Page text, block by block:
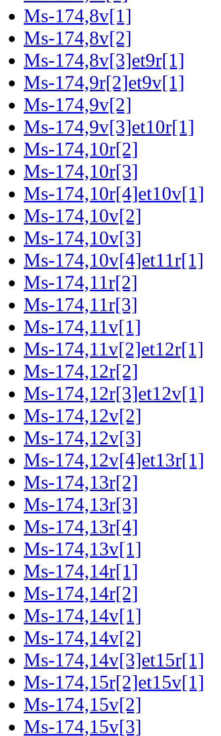
Ms-174,8v[1]
Ms-174,8v[2]
Ms-174,8v[3]et9r[1]
Ms-174,9r[2]et9v[1]
Ms-174,9v[2]
Ms-174,9v[3]et10r[1]
Ms-174,10r[2]
Ms-174,10r[3]
Ms-174,10r[4]et10v[1]
Ms-174,10v[2]
Ms-174,10v[3]
Ms-174,10v[4]et11r[1]
Ms-174,11r[2]
Ms-174,11r[3]
Ms-174,11v[1]
Ms-174,11v[2]et12r[1]
Ms-174,12r[2]
Ms-174,12r[3]et12v[1]
Ms-174,12v[2]
Ms-174,12v[3]
Ms-174,12v[4]et13r[1]
Ms-174,13r[2]
Ms-174,13r[3]
Ms-174,13r[4]
Ms-174,13v[1]
Ms-174,14r[1]
Ms-174,14r[2]
Ms-174,14v[1]
Ms-174,14v[2]
Ms-174,14v[3]et15r[1]
Ms-174,15r[2]et15v[1]
Ms-174,15v[2]
Ms-174,15v[3]